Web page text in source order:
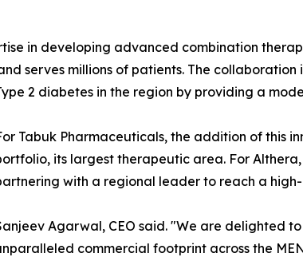
in developing advanced combination
serves millions of patients. The
2 diabetes in the region by providing a
Tabuk Pharmaceuticals, the addition of this
its largest therapeutic area. For
with a regional leader to reach a
Agarwal, CEO said. "We are delighted
commercial footprint across the